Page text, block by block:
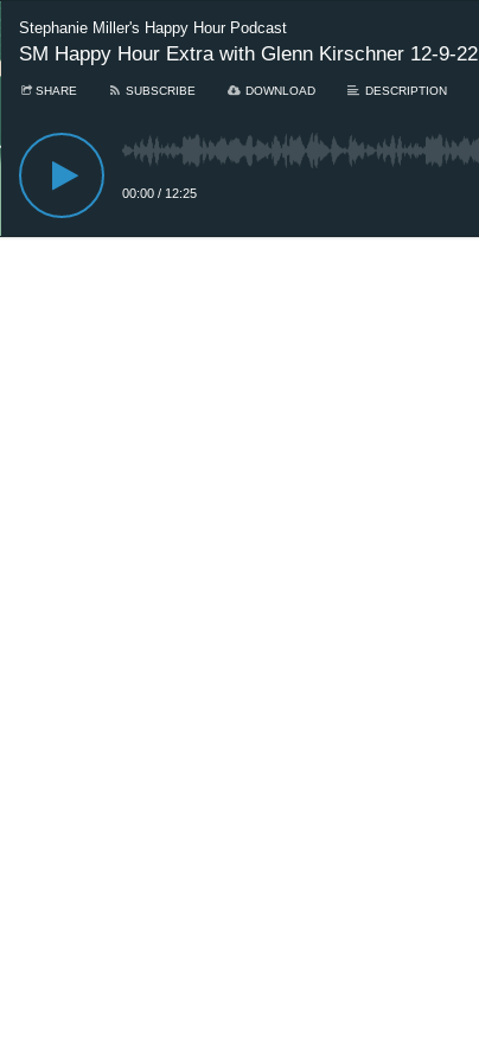
Stephanie Miller's Happy Hour Podcast
SM Happy Hour Extra with Glenn Kirschner 12-9-22
SHARE SUBSCRIBE DOWNLOAD DESCRIPTION
00:00 / 12:25